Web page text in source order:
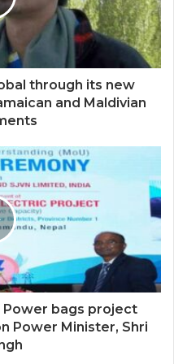
through its new
and Maldivian
Power bags project
Power Minister, Shri